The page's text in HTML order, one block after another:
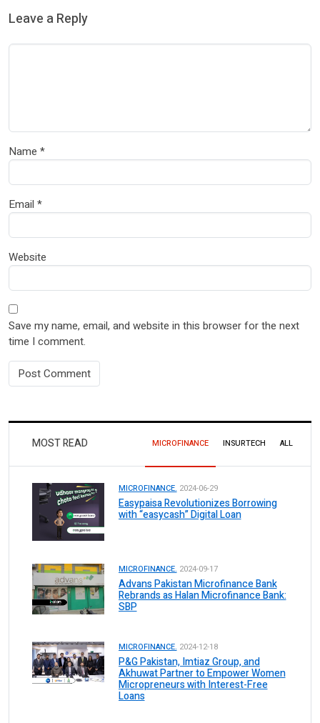
Leave a Reply
Name *
Email *
Website
Save my name, email, and website in this browser for the next
time I comment.
MOST READ MICROFINANCE INSURTECH ALL
MICROFINANCE. 2024-06-29
Easypaisa Revolutionizes Borrowing
with “easycash” Digital Loan
MICROFINANCE. 2024-09-17
Advans Pakistan Microfinance Bank
Rebrands as Halan Microfinance Bank:
SBP
MICROFINANCE. 2024-12-18
P&G Pakistan, Imtiaz Group, and
Akhuwat Partner to Empower Women
Micropreneurs with Interest-Free
Loans